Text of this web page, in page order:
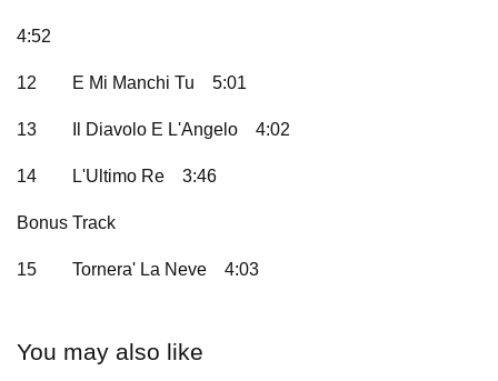
4:52
12 E Mi Manchi Tu 5:01
13 Il Diavolo E L'Angelo 4:02
14 L'Ultimo Re 3:46
Bonus Track
15 Tornera' La Neve 4:03
You may also like